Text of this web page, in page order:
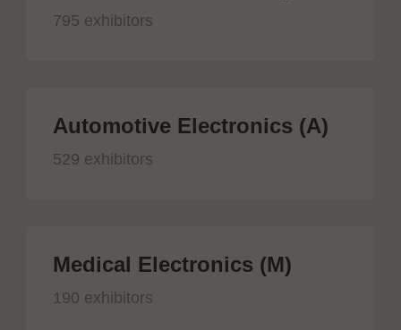
795 exhibitors
Automotive Electronics (A)
529 exhibitors
Medical Electronics (M)
190 exhibitors